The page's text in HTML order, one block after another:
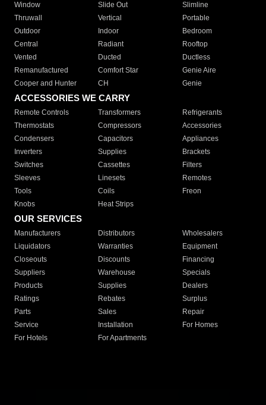
Window
Slide Out
Slimline
Thruwall
Vertical
Portable
Outdoor
Indoor
Bedroom
Central
Radiant
Rooftop
Vented
Ducted
Ductless
Remanufactured
Comfort Star
Genie Aire
Cooper and Hunter
CH Genie
ACCESSORIES WE CARRY
Remote Controls Transformers
Refrigerants
Thermostats
Compressors
Accessories
Condensers
Capacitors
Appliances
Inverters
Supplies
Brackets
Switches
Cassettes
Filters
Sleeves
Linesets
Remotes
Tools
Coils
Freon
Knobs
Heat Strips
OUR SERVICES
Manufacturers Distributors
Wholesalers
Liquidators
Warranties
Equipment
Closeouts
Discounts
Financing
Suppliers
Warehouse
Specials
Products
Supplies
Dealers
Ratings
Rebates
Surplus
Parts
Sales
Repair
Service
Installation
For Homes
For Hotels
For Apartments